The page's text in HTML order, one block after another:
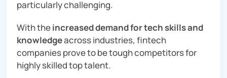
particularly challenging.
With theincreased demand for tech skills and
knowledgeacross industries, fintech
companies prove to be tough competitors for
highly skilled top talent.